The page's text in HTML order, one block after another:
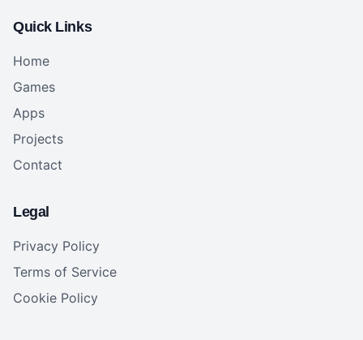
Quick Links
Home
Games
Apps
Projects
Contact
Legal
Privacy Policy
Terms of Service
Cookie Policy